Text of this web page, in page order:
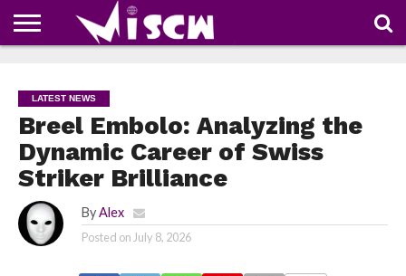
COUPONS
OF
THE
SHARE
LATEST NEWS
Breel Embolo: Analyzing the
Dynamic Career of Swiss
Striker Brilliance
By Alex
Posted on July 8, 2026